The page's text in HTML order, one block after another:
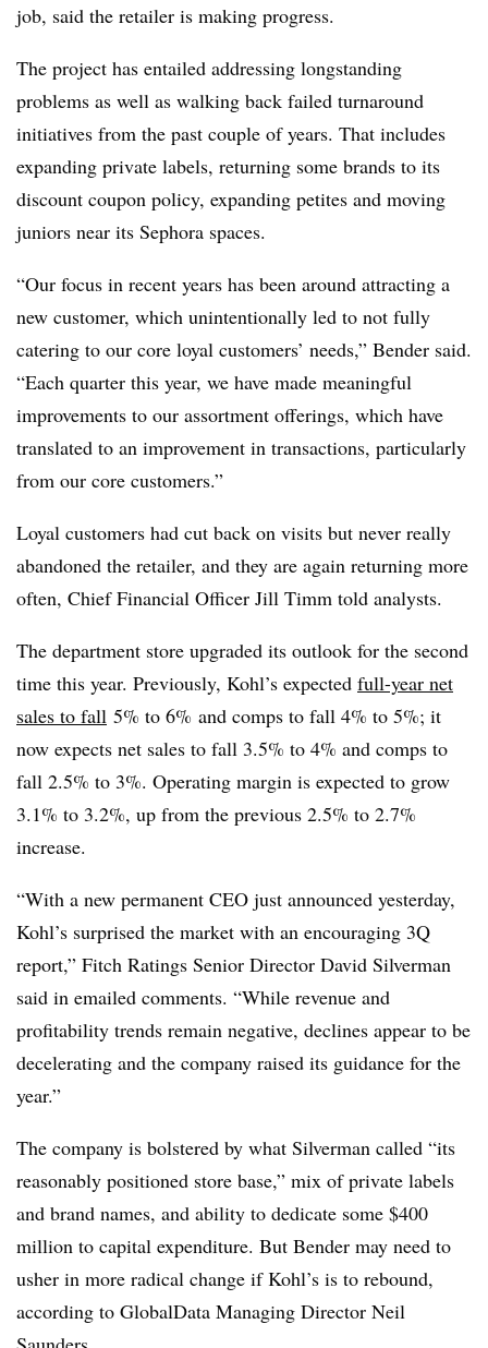
job, said the retailer is making progress.
The project has entailed addressing longstanding
problems as well as walking back failed turnaround
initiatives from the past couple of years. That includes
expanding private labels, returning some brands to its
discount coupon policy, expanding petites and moving
juniors near its Sephora spaces.
“Our focus in recent years has been around attracting a
new customer, which unintentionally led to not fully
catering to our core loyal customers’ needs,” Bender said.
“Each quarter this year, we have made meaningful
improvements to our assortment offerings, which have
translated to an improvement in transactions, particularly
from our core customers.”
Loyal customers had cut back on visits but never really
abandoned the retailer, and they are again returning more
often, Chief Financial Officer Jill Timm told analysts.
The department store upgraded its outlook for the second
time this year. Previously, Kohl’s expected full-year net
sales to fall 5% to 6% and comps to fall 4% to 5%; it
now expects net sales to fall 3.5% to 4% and comps to
fall 2.5% to 3%. Operating margin is expected to grow
3.1% to 3.2%, up from the previous 2.5% to 2.7%
increase.
“With a new permanent CEO just announced yesterday,
Kohl’s surprised the market with an encouraging 3Q
report,” Fitch Ratings Senior Director David Silverman
said in emailed comments. “While revenue and
profitability trends remain negative, declines appear to be
decelerating and the company raised its guidance for the
year.”
The company is bolstered by what Silverman called “its
reasonably positioned store base,” mix of private labels
and brand names, and ability to dedicate some $400
million to capital expenditure. But Bender may need to
usher in more radical change if Kohl’s is to rebound,
according to GlobalData Managing Director Neil